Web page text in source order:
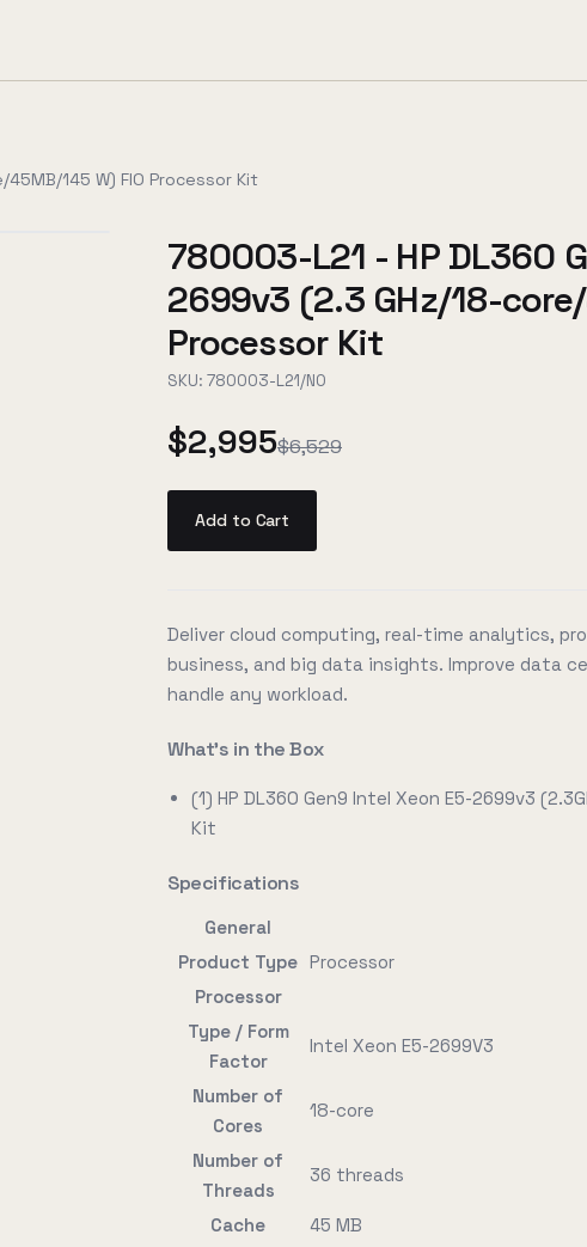
145 W) FIO Processor Kit
780003-L21 - HP DL360
2699v3 (2.3 GHz/18-
Processor Kit
SKU: 780003-L21/NO
$2,995$6,529
Add to Cart
Deliver cloud computing, real-time analytics,
business, and big data insights. Improve data
handle any workload.
What's in the Box
(1) HP DL360 Gen9 Intel Xeon E5-2699v3
Kit
Specifications
General
Product Type Processor
Processor
Type / Form
Factor
Intel Xeon E5-2699V3
Number of
Cores
18-core
Number of
Threads
36 threads
Cache
45 MB